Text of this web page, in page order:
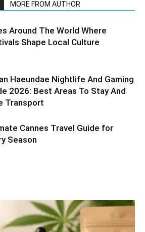
MORE FROM AUTHOR
Around The World Where
Shape Local Culture
Haeundae Nightlife And Gaming
2026: Best Areas To Stay And
Transport
Cannes Travel Guide for
Season